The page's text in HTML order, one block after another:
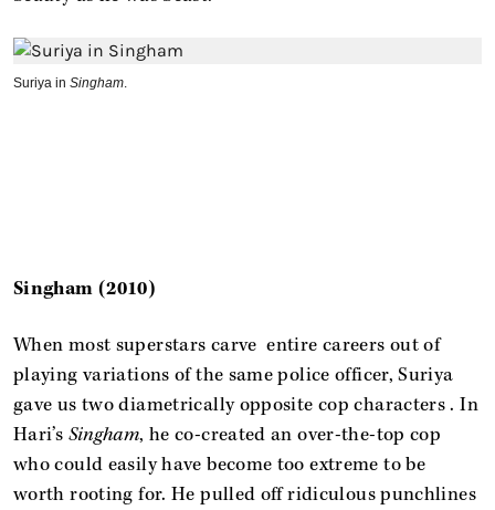
Suriya in Singham
Singham (2010)
When most superstars carve entire careers out of
playing variations of the same police officer, Suriya
gave us two diametrically opposite cop characters . In
Hari’s Singham, he co-created an over-the-top cop
who could easily have become too extreme to be
worth rooting for. He pulled off ridiculous punchlines